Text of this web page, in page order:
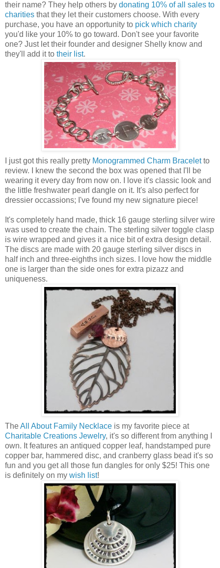
their name? They help others by donating 10% of all sales to
charities that they let their customers choose. With every
purchase, you have an opportunity to pick which charity
you'd like your 10% to go toward. Don't see your favorite
one? Just let their founder and designer Shelly know and
they'll add it to their list.
I just got this really pretty Monogrammed Charm Braceletto
review. I knew the second the box was opened that I'll be
wearing it every day from now on. I love it's classic look and
the little freshwater pearl dangle on it. It's also perfect for
dressier occassions; I've found my new signature piece!
It's completely hand made, thick 16 gauge sterling silver wire
was used to create the chain. The sterling silver toggle clasp
is wire wrapped and gives it a nice bit of extra design detail.
The discs are made with 20 gauge sterling silver discs in
half inch and three-eighths inch sizes. I love how the middle
one is larger than the side ones for extra pizazz and
uniqueness.
TheAll About Family Necklace is my favorite piece at
Charitable Creations Jewelry, it's so different from anything I
own. It features an antiqued copper leaf, handstamped pure
copper bar, hammered disc, and cranberry glass bead it's so
fun and you get all those fun dangles for only $25! This one
is definitely on my wish list!